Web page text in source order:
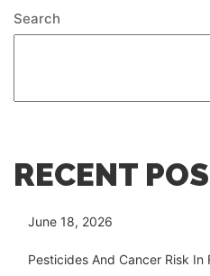
Search
RECENT
June 18, 2026
Pesticides And Cancer Risk In